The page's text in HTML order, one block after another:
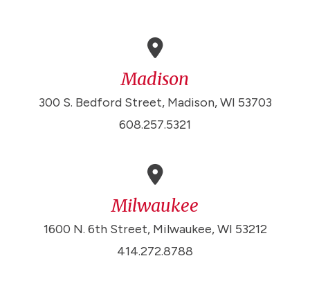
Madison
300 S. Bedford Street, Madison, WI 53703
608.257.5321
Milwaukee
1600 N. 6th Street, Milwaukee, WI 53212
414.272.8788